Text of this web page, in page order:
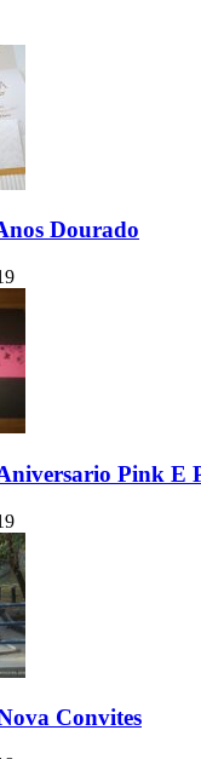
Dourado
Pink E
Convites